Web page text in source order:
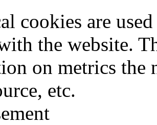
cookies are
the website.
on metrics the
etc.